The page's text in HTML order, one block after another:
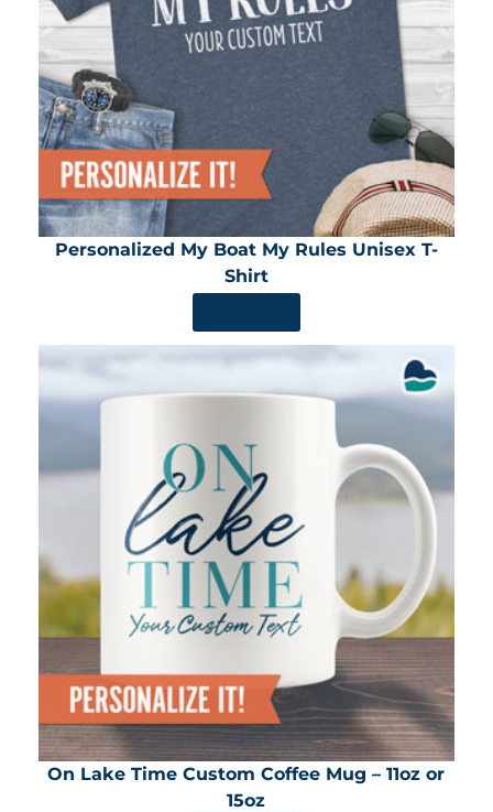
Personalized My Boat My Rules Unisex T-
Shirt
On Lake Time Custom Coffee Mug – 11oz or
15oz